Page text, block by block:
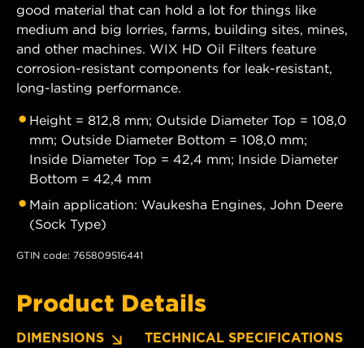
good material that can hold a lot for things like
medium and big lorries, farms, building sites, mines,
and other machines. WIX HD Oil Filters feature
corrosion-resistant components for leak-resistant,
long-lasting performance.
Height = 812,8 mm; Outside Diameter Top = 108,0
mm; Outside Diameter Bottom = 108,0 mm;
Inside Diameter Top = 42,4 mm; Inside Diameter
Bottom = 42,4 mm
Main application: Waukesha Engines, John Deere
(Sock Type)
GTIN code: 765809516441
Product Details
DIMENSIONS TECHNICAL SPECIFICATIONS